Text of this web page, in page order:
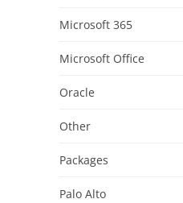
Microsoft 365
Microsoft Office
Oracle
Other
Packages
Palo Alto